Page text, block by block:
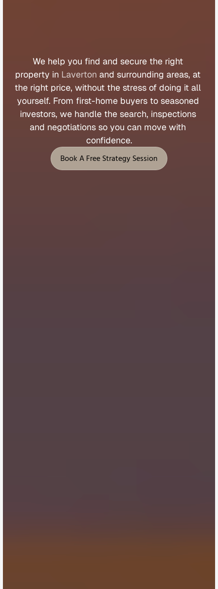
We help you find and secure the right
property in Laverton and surrounding areas, at
the right price, without the stress of doing it all
yourself. From first-home buyers to seasoned
investors, we handle the search, inspections
and negotiations so you can move with
confidence.
Book A Free Strategy Session
Book A Free Strategy Session